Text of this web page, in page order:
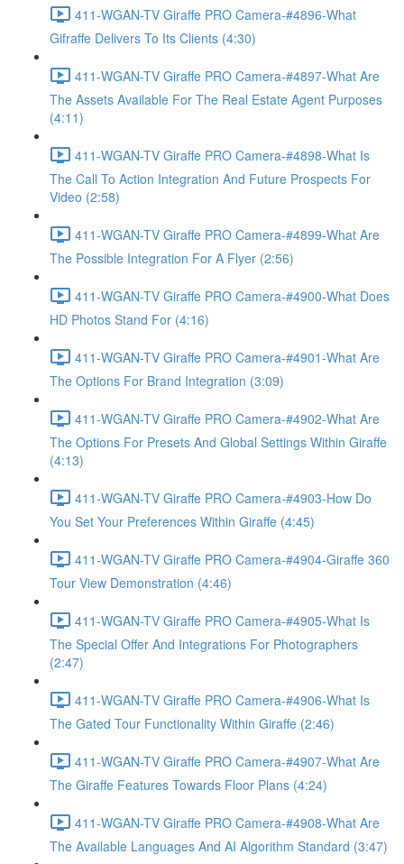
411-WGAN-TV Giraffe PRO Camera-#4896-What
Gifraffe Delivers To Its Clients (4:30)
411-WGAN-TV Giraffe PRO Camera-#4897-What Are
The Assets Available For The Real Estate Agent Purposes
(4:11)
411-WGAN-TV Giraffe PRO Camera-#4898-What Is
The Call To Action Integration And Future Prospects For
Video (2:58)
411-WGAN-TV Giraffe PRO Camera-#4899-What Are
The Possible Integration For A Flyer (2:56)
411-WGAN-TV Giraffe PRO Camera-#4900-What Does
HD Photos Stand For (4:16)
411-WGAN-TV Giraffe PRO Camera-#4901-What Are
The Options For Brand Integration (3:09)
411-WGAN-TV Giraffe PRO Camera-#4902-What Are
The Options For Presets And Global Settings Within Giraffe
(4:13)
411-WGAN-TV Giraffe PRO Camera-#4903-How Do
You Set Your Preferences Within Giraffe (4:45)
411-WGAN-TV Giraffe PRO Camera-#4904-Giraffe 360
Tour View Demonstration (4:46)
411-WGAN-TV Giraffe PRO Camera-#4905-What Is
The Special Offer And Integrations For Photographers
(2:47)
411-WGAN-TV Giraffe PRO Camera-#4906-What Is
The Gated Tour Functionality Within Giraffe (2:46)
411-WGAN-TV Giraffe PRO Camera-#4907-What Are
The Giraffe Features Towards Floor Plans (4:24)
411-WGAN-TV Giraffe PRO Camera-#4908-What Are
The Available Languages And AI Algorithm Standard (3:47)